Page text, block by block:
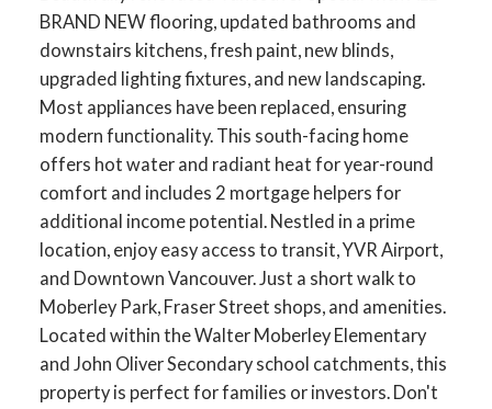
BRAND NEW flooring, updated bathrooms and
downstairs kitchens, fresh paint, new blinds,
upgraded lighting fixtures, and new landscaping.
Most appliances have been replaced, ensuring
modern functionality. This south-facing home
offers hot water and radiant heat for year-round
comfort and includes 2 mortgage helpers for
additional income potential. Nestled in a prime
location, enjoy easy access to transit, YVR Airport,
and Downtown Vancouver. Just a short walk to
Moberley Park, Fraser Street shops, and amenities.
Located within the Walter Moberley Elementary
and John Oliver Secondary school catchments, this
property is perfect for families or investors. Don't